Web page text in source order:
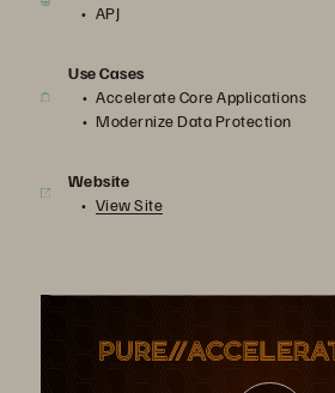
APJ
Use Cases
Accelerate Core Applications
Modernize Data Protection
Website
View Site